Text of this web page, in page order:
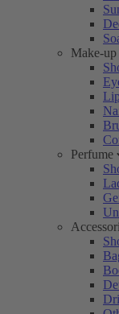
Make-up
Perfume